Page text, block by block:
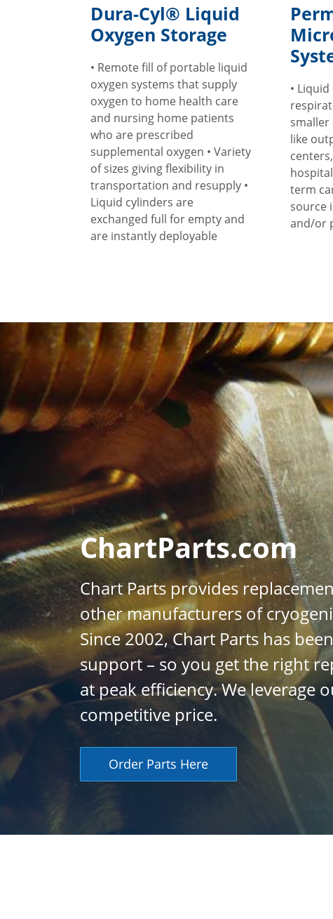
Dura-Cyl® Liquid
Oxygen Storage
• Remote fill of portable liquid
oxygen systems that supply
oxygen to home health care
and nursing home patients
who are prescribed
supplemental oxygen • Variety
of sizes giving flexibility in
transportation and resupply •
Liquid cylinders are
exchanged full for empty and
are instantly deployable
•
smaller
like
term
source
and/or
ChartParts.com
Chart Parts provides
other manufacturers of
Since 2002, Chart Parts has
support – so you get the right
at peak efficiency. We leverage
competitive price.
Order Parts Here